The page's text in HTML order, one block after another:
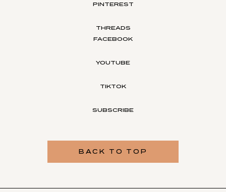
PINTEREST
THREADS
FACEBOOK
YOUTUBE
TIKTOK
SUBSCRIBE
BACK TO TOP